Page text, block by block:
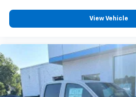
View Vehicle